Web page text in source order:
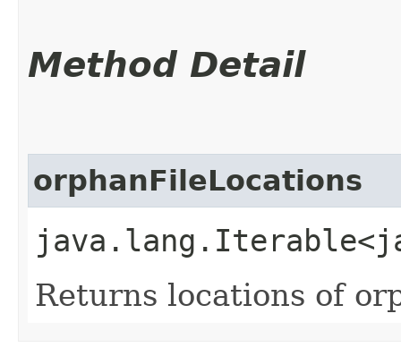
Method Detail
orphanFileLocations
Returns locations of